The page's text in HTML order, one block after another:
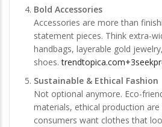
Bold Accessories
Accessories are more than
statement pieces. Think extra-
handbags, layerable gold
shoes.
Sustainable & Ethical Fashion
Not optional anymore. Eco-
materials, ethical production
consumers want clothes that